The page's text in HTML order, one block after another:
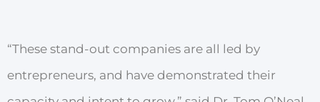
“These stand-out companies are all led by
entrepreneurs, and have demonstrated their